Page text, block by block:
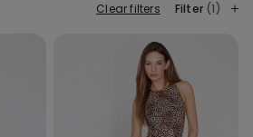
Clear filters Filter (1)